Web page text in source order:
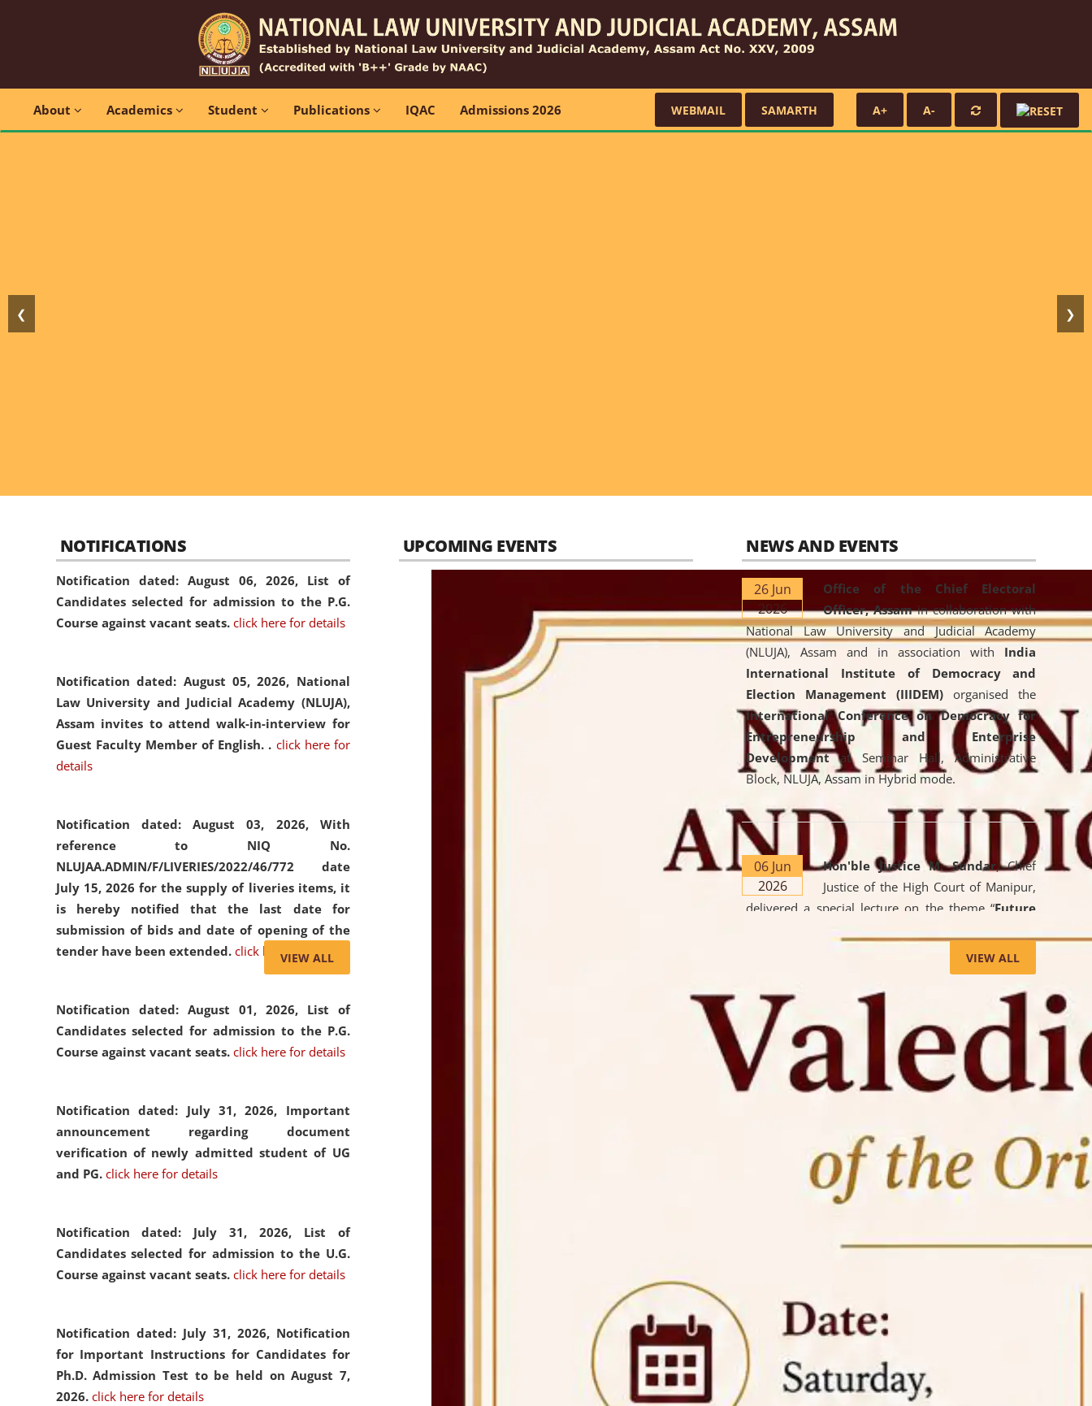
About Academics Student Publications IQAC Admissions 2026 WEBMAIL SAMARTH A+ A-
❮ ❯
NOTIFICATIONS
Notification dated: August 06, 2026, List of
Candidates selected for admission to the P.G.
Course against vacant seats. click here for details
Notification dated: August 05, 2026, National
Law University and Judicial Academy (NLUJA),
Assam invites to attend walk-in-interview for
Guest Faculty Member of English. . click here for
details
Notification dated: August 03, 2026, With
reference to NIQ No.
NLUJAA.ADMIN/F/LIVERIES/2022/46/772 date
July 15, 2026 for the supply of liveries items, it
is hereby notified that the last date for
submission of bids and date of opening of the
tender have been extended. click here for details
Notification dated: August 01, 2026, List of
Candidates selected for admission to the P.G.
Course against vacant seats. click here for details
Notification dated: July 31, 2026, Important
announcement regarding document
verification of newly admitted student of UG
and PG. click here for details
Notification dated: July 31, 2026, List of
Candidates selected for admission to the U.G.
Course against vacant seats. click here for details
Notification dated: July 31, 2026, Notification
for Important Instructions for Candidates for
Ph.D. Admission Test to be held on August 7,
2026. click here for details
VIEW ALL
UPCOMING EVENTS NEWS AND EVENTS
26 Jun
2026
Office of the Chief Electoral
Officer, Assamin collaboration with
National Law University and Judicial Academy
(NLUJA), Assam and in association with India
International Institute of Democracy and
Election Management (IIIDEM) organised the
International Conference on Democracy for
Entrepreneurship and Enterprise
Developmentat Seminar Hall, Administrative
Block, NLUJA, Assam in Hybrid mode.
06 Jun
2026
Hon'ble Justice M. Sundar, Chief
Justice of the High Court of Manipur,
delivered a special lecture on the theme “Future
Lawyer: AI, ADR and Commercial Litigation
the University. The distinguished lecture provided
valuable insights into the evolving legal profession,
highlighting the growing impact of Artificial
Intelligence (AI), Alternative Dispute Resolution
(ADR) mechanisms, and commercial litigation in
shaping the future of legal practice.
On the occasion of the World
Environment Day , theCentre for
Clinical Legal Education and Legal Aid Cell
organized an
environmental and
VIEW ALL